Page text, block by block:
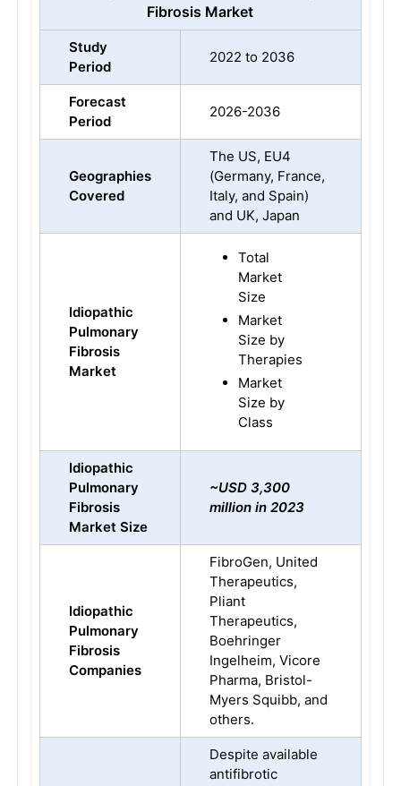
Fibrosis Market
Study
Period
2022 to 2036
Forecast
Period
2026-2036
Geographies
Covered
The US, EU4
(Germany, France,
Italy, and Spain)
and UK, Japan
Idiopathic
Pulmonary
Fibrosis
Market
Total
Market
Size
Market
Size by
Therapies
Market
Size by
Class
Idiopathic
Pulmonary
Fibrosis
Market Size
~USD 3,300
million in 2023
Idiopathic
Pulmonary
Fibrosis
Companies
FibroGen, United
Therapeutics,
Pliant
Therapeutics,
Boehringer
Ingelheim, Vicore
Pharma, Bristol-
Myers Squibb, and
others.
Despite available
antifibrotic